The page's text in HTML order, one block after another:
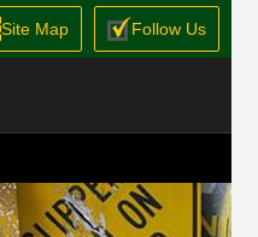
Site Map Follow Us